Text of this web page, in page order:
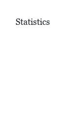
Statistics